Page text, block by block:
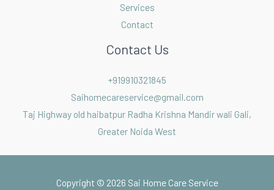
Services
Contact
Contact Us
+919910321845
Saihomecareservice@gmail.com
Taj Highway old haibatpur Radha Krishna Mandir wali Gali,
Greater Noida West
Copyright © 2026 Sai Home Care Service